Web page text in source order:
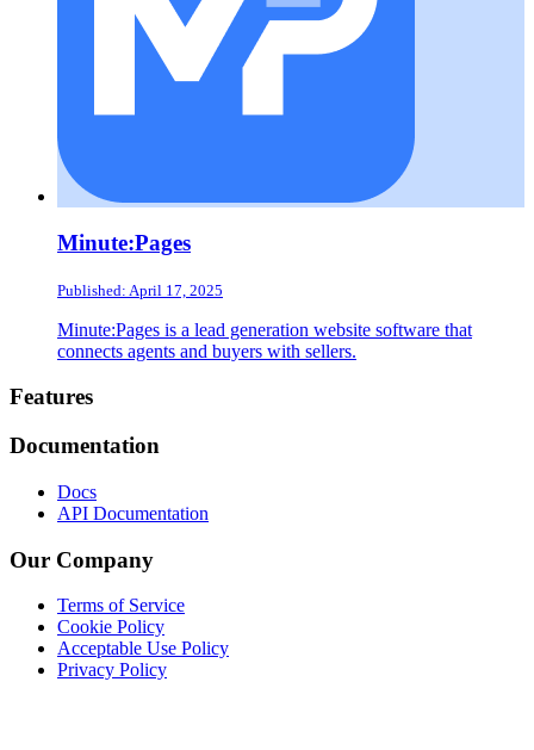
Minute:Pages
Published: April 17, 2025
Minute:Pages is a lead generation website software that
connects agents and buyers with sellers.
Footer
Features
Documentation
Docs
API Documentation
Our Company
Terms of Service
Cookie Policy
Acceptable Use Policy
Privacy Policy